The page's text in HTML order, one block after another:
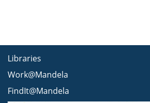
Libraries
Work@Mandela
FindIt@Mandela